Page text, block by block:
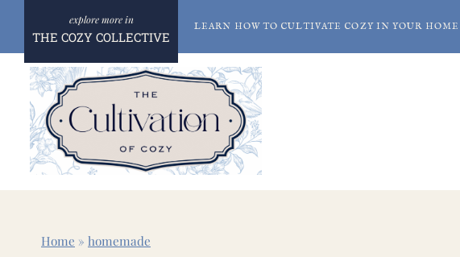
content
THE COZY COLLECTIVE
LEARN HOW TO CULTIVATE COZY IN YOUR HOME
Home » homemade